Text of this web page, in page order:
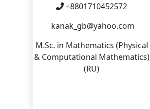
+8801710452572
kanak_gb@yahoo.com
M.Sc. in Mathematics (Physical
& Computational Mathematics)
(RU)